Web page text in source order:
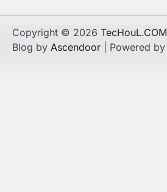
Copyright © 2026 TecHouL.COM
Blog by Ascendoor | Powered by